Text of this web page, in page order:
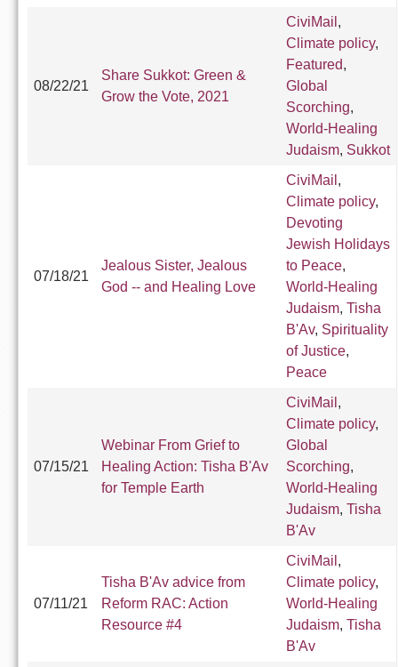
08/22/21
Share Sukkot: Green &
Grow the Vote, 2021
CiviMail ,
Climate policy,
Featured,
Global
Scorching,
World-Healing
Judaism, Sukkot
07/18/21
Jealous Sister, Jealous
God -- and Healing Love
CiviMail ,
Climate policy,
Devoting
Jewish Holidays
to Peace,
World-Healing
Judaism, Tisha
B'Av, Spirituality
of Justice,
Peace
07/15/21
Webinar From Grief to
Healing Action: Tisha B'Av
for Temple Earth
CiviMail ,
Climate policy,
Global
Scorching,
World-Healing
Judaism, Tisha
B'Av
07/11/21
Tisha B'Av advice from
Reform RAC: Action
Resource #4
CiviMail ,
Climate policy,
World-Healing
Judaism, Tisha
B'Av